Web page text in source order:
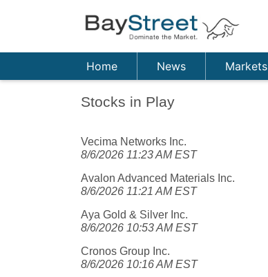
Home News Markets
Stocks in Play
Vecima Networks Inc.
8/6/2026 11:23 AM EST
Avalon Advanced Materials Inc.
8/6/2026 11:21 AM EST
Aya Gold & Silver Inc.
8/6/2026 10:53 AM EST
Cronos Group Inc.
8/6/2026 10:16 AM EST